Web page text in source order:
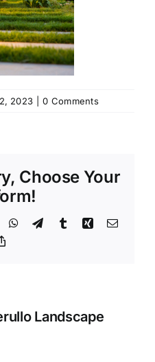
2023 0 Comments
Choose Your
WhatsApp
TelegramTumblrXing Email
Landscape